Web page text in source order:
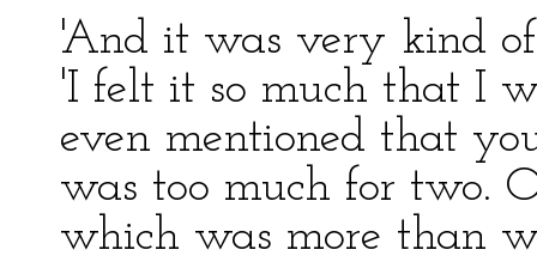
'And it was very kind
'I felt it so much that I
even mentioned that
was too much for two.
which was more than